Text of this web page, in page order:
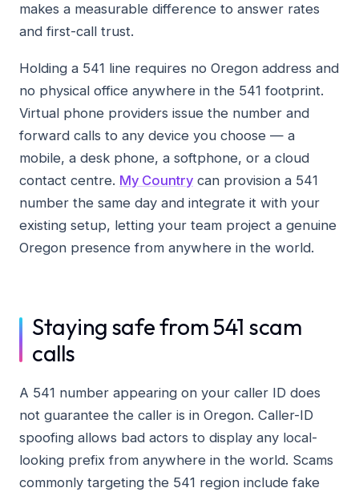
makes a measurable difference to answer rates
and first-call trust.
Holding a 541 line requires no Oregon address and
no physical office anywhere in the 541 footprint.
Virtual phone providers issue the number and
forward calls to any device you choose — a
mobile, a desk phone, a softphone, or a cloud
contact centre. My Country can provision a 541
number the same day and integrate it with your
existing setup, letting your team project a genuine
Oregon presence from anywhere in the world.
Staying safe from 541 scam
calls
A 541 number appearing on your caller ID does
not guarantee the caller is in Oregon. Caller-ID
spoofing allows bad actors to display any local-
looking prefix from anywhere in the world. Scams
commonly targeting the 541 region include fake